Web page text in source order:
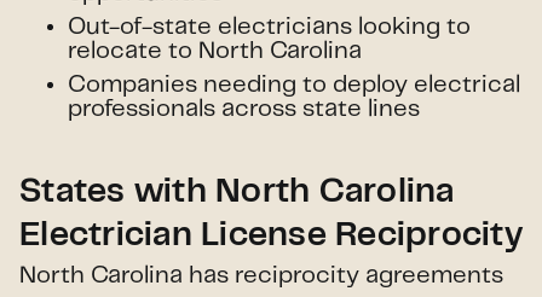
Out-of-state electricians looking to
relocate to North Carolina
Companies needing to deploy electrical
professionals across state lines
States with North Carolina
Electrician License Reciprocity
North Carolina has reciprocity agreements